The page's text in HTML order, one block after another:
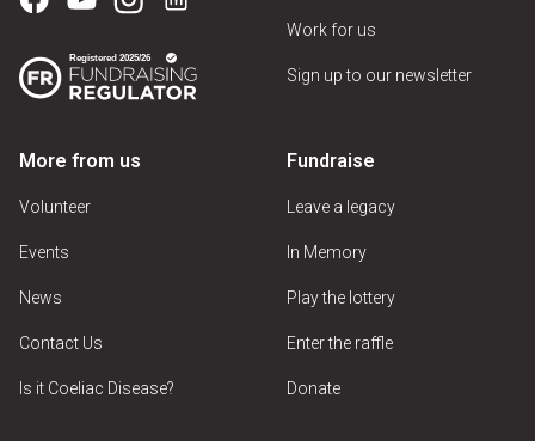
Work for us
Sign up to our newsletter
More from us
Volunteer
Events
News
Contact Us
Is it Coeliac Disease?
Fundraise
Leave a legacy
In Memory
Play the lottery
Enter the raffle
Donate